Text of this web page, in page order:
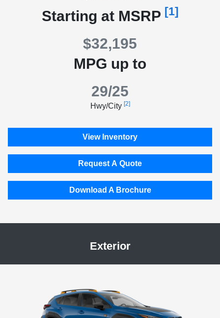
Starting at MSRP [1]
$32,195
MPG up to
29/25
Hwy/City [2]
View Inventory
Request A Quote
Download A Brochure
Exterior